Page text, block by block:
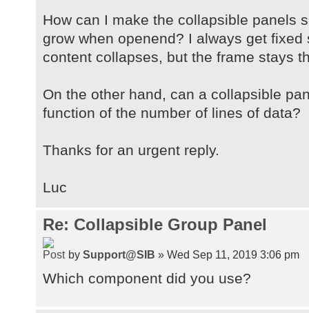
How can I make the collapsible panels
grow when openend? I always get
content collapses, but the frame stays
On the other hand, can a collapsible
function of the number of lines of data?
Thanks for an urgent reply.
Luc
Re: Collapsible Group Panel
by Support@SIB » Wed Sep 11, 2019 3:06 pm
Which component did you use?